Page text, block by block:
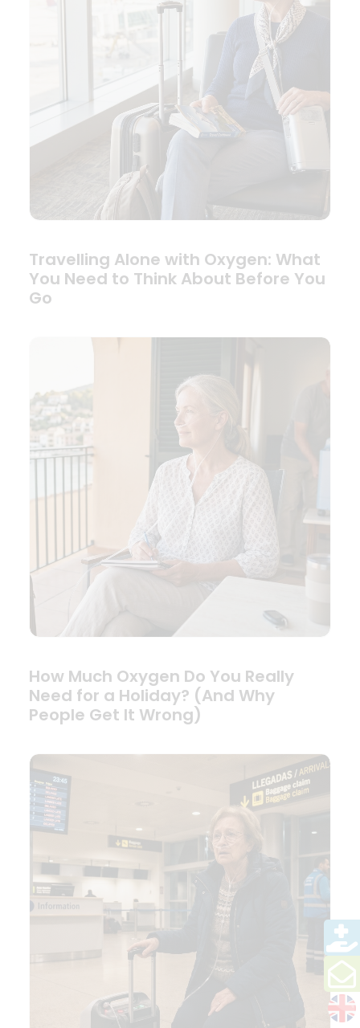
Travelling Alone with Oxygen: What
You Need to Think About Before You
Go
How Much Oxygen Do You Really
Need for a Holiday? (And Why
People Get It Wrong)